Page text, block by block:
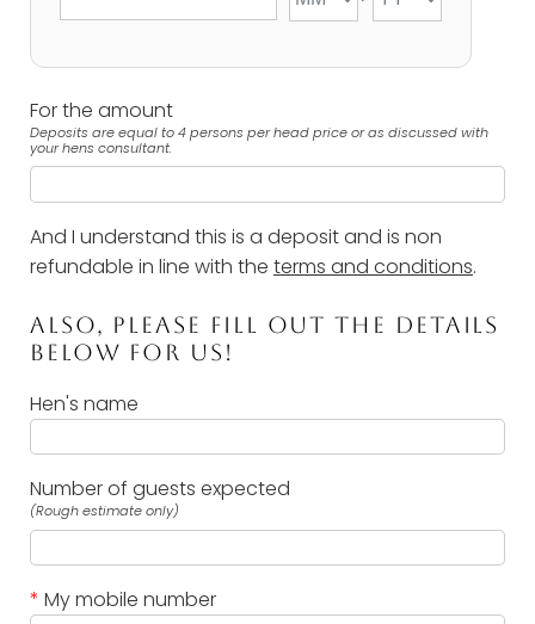
For the amount
Deposits are equal to 4 persons per head price or as discussed with
your hens consultant.
And I understand this is a deposit and is non
refundable in line with the terms and conditions.
ALSO, PLEASE FILL OUT THE DETAILS
BELOW FOR US!
Hen's name
Number of guests expected
(Rough estimate only)
* My mobile number